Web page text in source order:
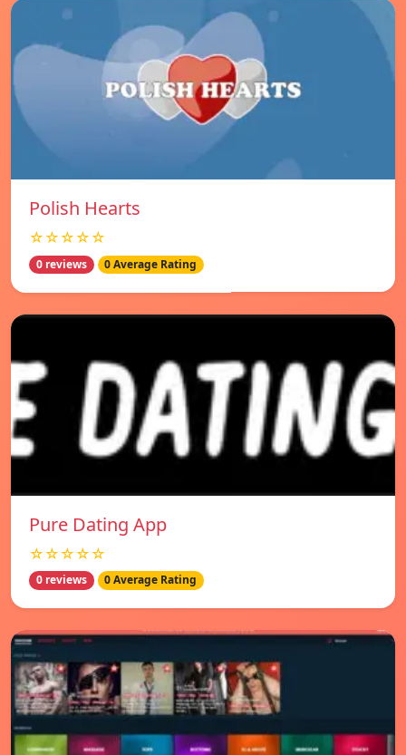
Polish Hearts
☆☆☆☆☆
0 reviews 0 Average Rating
Pure Dating App
☆☆☆☆☆
0 reviews 0 Average Rating